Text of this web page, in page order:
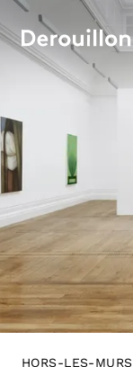
HORS-LES-MURS